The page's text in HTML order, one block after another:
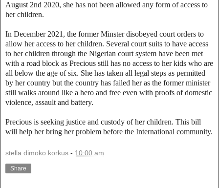
August 2nd 2020, she has not been allowed any form of access to
her children.
In December 2021, the former Minster disobeyed court orders to
allow her access to her children. Several court suits to have access
to her children through the Nigerian court system have been met
with a road block as Precious still has no access to her kids who are
all below the age of six. She has taken all legal steps as permitted
by her country but the country has failed her as the former minister
still walks around like a hero and free even with proofs of domestic
violence, assault and battery.
Precious is seeking justice and custody of her children. This bill
will help her bring her problem before the International community.
stella dimoko korkus - 10:00 am
Share